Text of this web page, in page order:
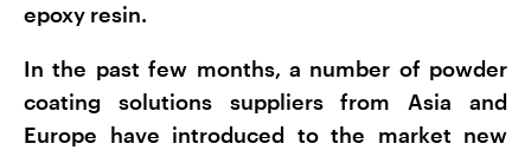
epoxy resin.
In the past few months, a number of powder
coating solutions suppliers from Asia and
Europe have introduced to the market new